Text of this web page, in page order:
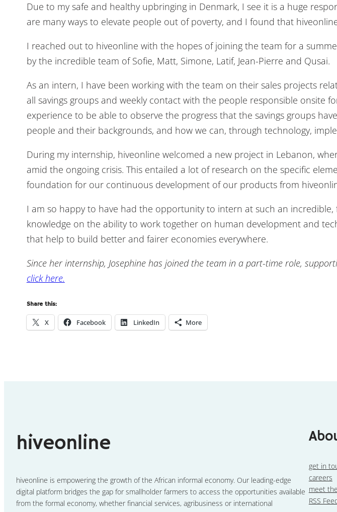
Due to my safe and healthy upbringing in Denmark, I see it is a huge
are many ways to elevate people out of poverty, and I found that
I reached out to hiveonline with the hopes of joining the team for a
by the incredible team of Sofie, Matt, Simone, Latif, Jean-Pierre and Qusai.
As an intern, I have been working with the team on their sales projects
all savings groups and weekly contact with the people responsible onsite
experience to be able to observe the progress that the savings groups
people and their backgrounds, and how we can, through technology,
During my internship, hiveonline welcomed a new project in Lebanon,
amid the ongoing crisis. This entailed a lot of research on the specific
foundation for our continuous development of our products from
I am so happy to have had the opportunity to intern at such an
knowledge on the ability to work together on human development and
that help to build better and fairer economies everywhere.
Since her internship, Josephine has joined the team in a part-time role,
click here.
Share this:
X Facebook LinkedIn More
hiveonline
hiveonline is empowering the growth of the African informal economy. Our leading-edge
digital platform bridges the gap for smallholder farmers to access the opportunities available
from the formal economy, whether financial services, agribusiness or international
get in
careers
meet
RSS